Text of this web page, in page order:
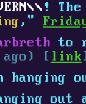
!
,"
to
ago) [ link
hanging